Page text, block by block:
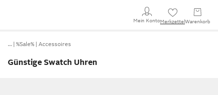
Mein KontoMerkzettel Warenkorb
… %Sale% Accessoires
Günstige Swatch Uhren